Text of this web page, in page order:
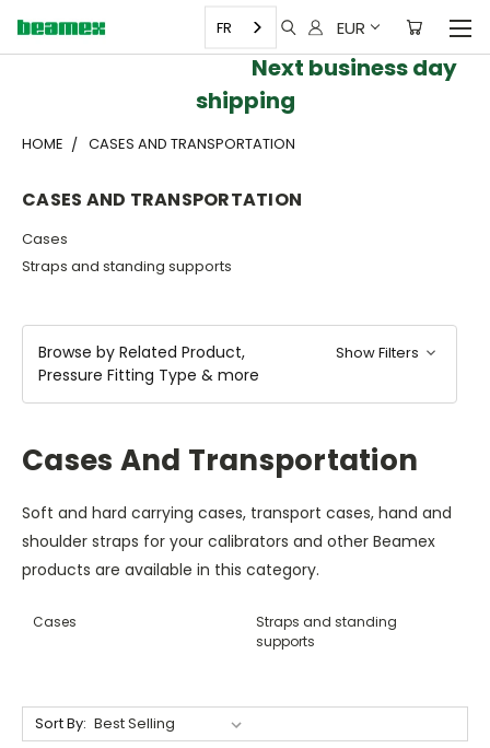
EUR
FR
Next business day
shipping
HOME CASES AND TRANSPORTATION
CASES AND TRANSPORTATION
Cases
Straps and standing supports
Browse by Related Product,
Pressure Fitting Type & more
Show Filters
Cases And Transportation
Soft and hard carrying cases, transport cases, hand and
shoulder straps for your calibrators and other Beamex
products are available in this category.
Cases
Straps and standing
supports
Sort By: